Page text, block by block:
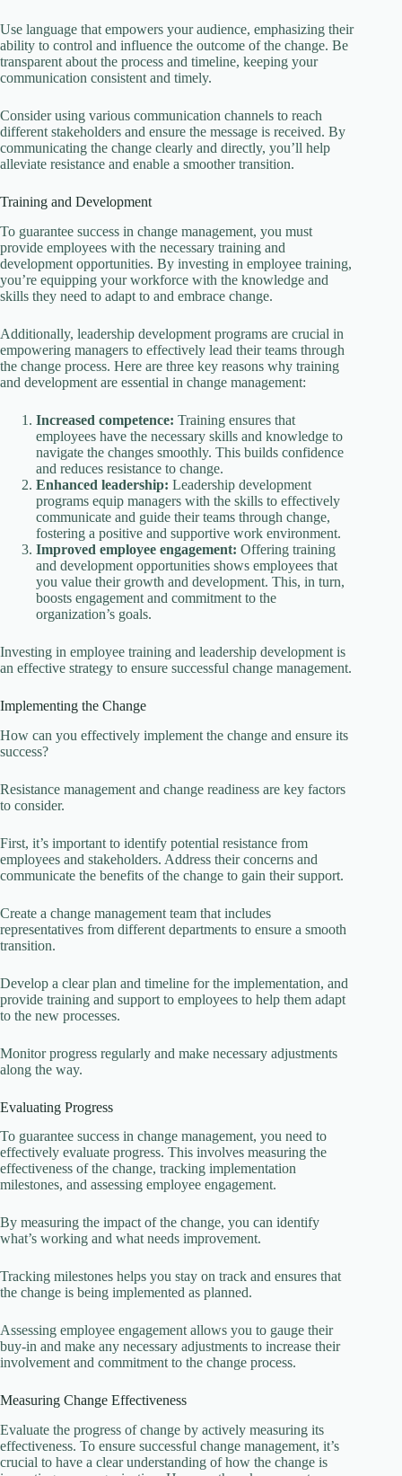
Use language that empowers your audience, emphasizing their
ability to control and influence the outcome of the change. Be
transparent about the process and timeline, keeping your
communication consistent and timely.
Consider using various communication channels to reach
different stakeholders and ensure the message is received. By
communicating the change clearly and directly, you’ll help
alleviate resistance and enable a smoother transition.
Training and Development
To guarantee success in change management, you must
provide employees with the necessary training and
development opportunities. By investing in employee training,
you’re equipping your workforce with the knowledge and
skills they need to adapt to and embrace change.
Additionally, leadership development programs are crucial in
empowering managers to effectively lead their teams through
the change process. Here are three key reasons why training
and development are essential in change management:
Increased competence: Training ensures that
employees have the necessary skills and knowledge to
navigate the changes smoothly. This builds confidence
and reduces resistance to change.
Enhanced leadership: Leadership development
programs equip managers with the skills to effectively
communicate and guide their teams through change,
fostering a positive and supportive work environment.
Improved employee engagement: Offering training
and development opportunities shows employees that
you value their growth and development. This, in turn,
boosts engagement and commitment to the
organization’s goals.
Investing in employee training and leadership development is
an effective strategy to ensure successful change management.
Implementing the Change
How can you effectively implement the change and ensure its
success?
Resistance management and change readiness are key factors
to consider.
First, it’s important to identify potential resistance from
employees and stakeholders. Address their concerns and
communicate the benefits of the change to gain their support.
Create a change management team that includes
representatives from different departments to ensure a smooth
transition.
Develop a clear plan and timeline for the implementation, and
provide training and support to employees to help them adapt
to the new processes.
Monitor progress regularly and make necessary adjustments
along the way.
Evaluating Progress
To guarantee success in change management, you need to
effectively evaluate progress. This involves measuring the
effectiveness of the change, tracking implementation
milestones, and assessing employee engagement.
By measuring the impact of the change, you can identify
what’s working and what needs improvement.
Tracking milestones helps you stay on track and ensures that
the change is being implemented as planned.
Assessing employee engagement allows you to gauge their
buy-in and make any necessary adjustments to increase their
involvement and commitment to the change process.
Measuring Change Effectiveness
Evaluate the progress of change by actively measuring its
effectiveness. To ensure successful change management, it’s
crucial to have a clear understanding of how the change is